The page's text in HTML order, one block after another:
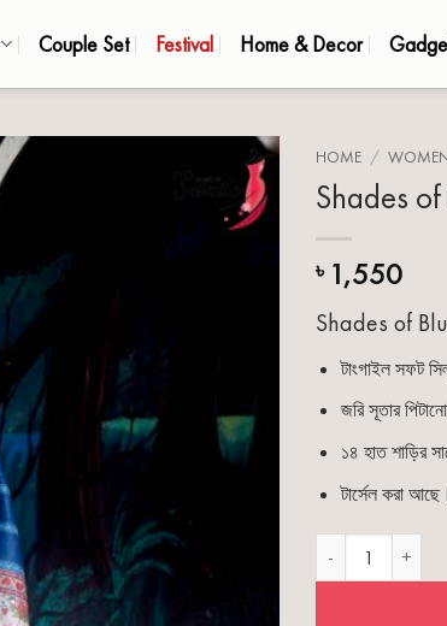
Couple Set Festival Home & Decor
Add to
HOME /
Shades
৳ 1,550
Shades of
টাংগাইল সফট
জরি সূতার
১৪ হাত শাড়ির
টার্সেল করা আছে।